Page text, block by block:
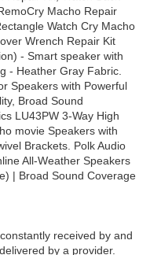
Macho Repair
Watch Cry Macho
Wrench Repair Kit
- Smart speaker with
- Heather Gray Fabric.
Speakers with Powerful
Broad Sound
LU43PW 3-Way High
movie Speakers with
Brackets. Polk Audio
All-Weather Speakers
| Broad Sound Coverage
received by and
by a provider.